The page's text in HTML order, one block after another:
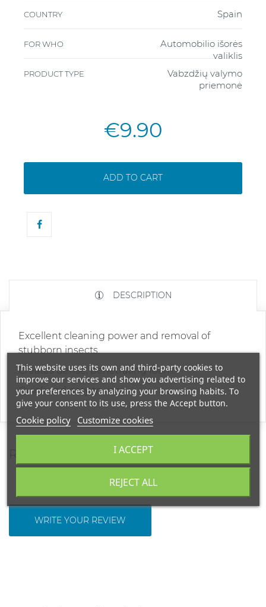
COUNTRY Spain
FOR WHO
Automobilio išorės
valiklis
PRODUCT TYPE
Vabzdžių valymo
priemonė
€9.90
ADD TO CART
DESCRIPTION
Excellent cleaning power and removal of
stubborn insects.
Creates dense, penetrating foam.
Quick and easy to use
WRITE YOUR REVIEW
This website uses its own and third-party cookies to
improve our services and show you advertising related to
your preferences by analyzing your browsing habits. To
give your consent to its use, press the Accept button.
Cookie policy Customize cookies
REJECT ALL
I ACCEPT